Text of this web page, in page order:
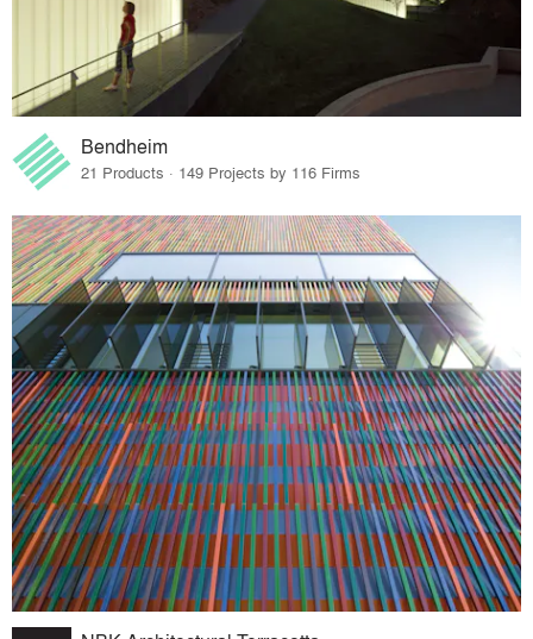
Bendheim
21 Products · 149 Projects by 116 Firms